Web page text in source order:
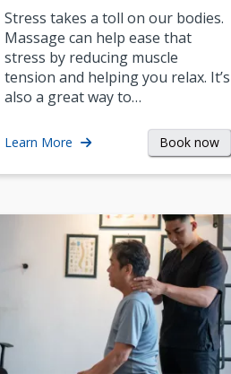
Stress takes a toll on our bodies.
Massage can help ease that
stress by reducing muscle
tension and helping you relax. It’s
also a great way to…
Learn More Book now